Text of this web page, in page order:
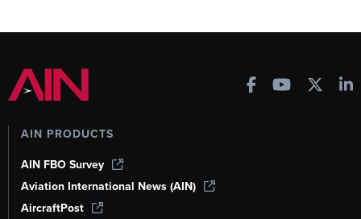
AIN PRODUCTS
AIN FBO Survey
Aviation International News (AIN)
AircraftPost